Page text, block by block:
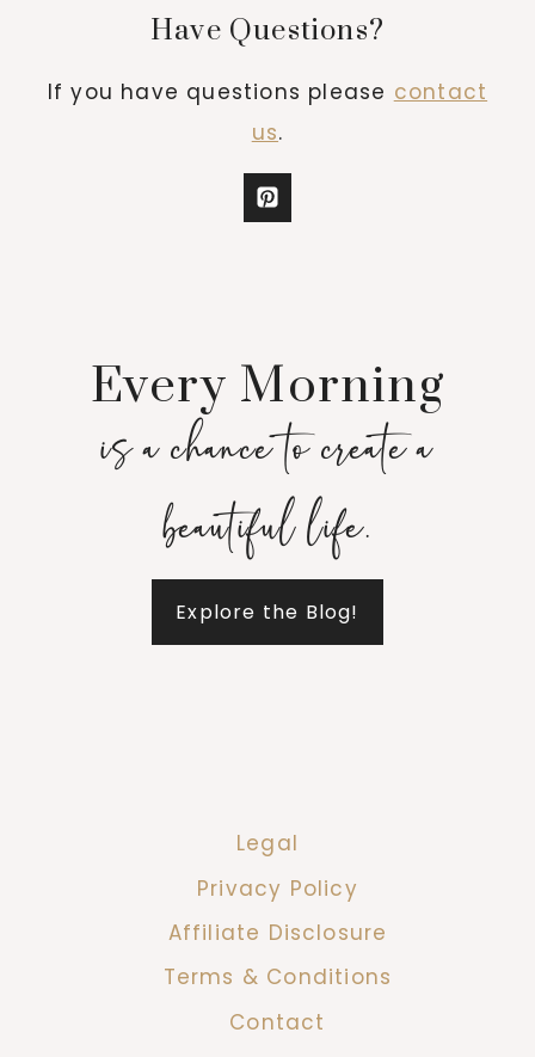
Have Questions?
If you have questions please contact
us.
Every Morning
is a chance to create a
beautiful life.
Explore the Blog!
Legal
Privacy Policy
Affiliate Disclosure
Terms & Conditions
Contact